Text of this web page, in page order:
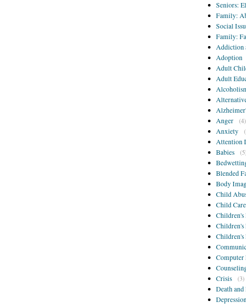
Seniors:
Family:
Social
Family:
Addiction
Adoption
Adult
Adult
Anger (4)
Anxiety
Attention
Babies
Blended
Body
Child
Child Care
Children's
Children's
Crisis (3)
Death